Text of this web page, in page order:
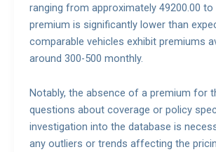
ranging from approximately 49200.00 to
premium is significantly lower than
comparable vehicles exhibit premiums
around 300-500 monthly.
Notably, the absence of a premium for
questions about coverage or policy
investigation into the database is
any outliers or trends affecting the